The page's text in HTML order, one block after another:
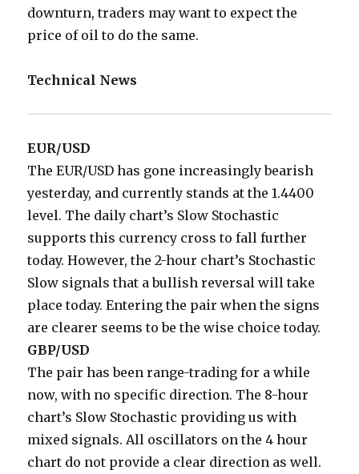
downturn, traders may want to expect the
price of oil to do the same.
Technical News
EUR/USD
The EUR/USD has gone increasingly bearish
yesterday, and currently stands at the 1.4400
level. The daily chart’s Slow Stochastic
supports this currency cross to fall further
today. However, the 2-hour chart’s Stochastic
Slow signals that a bullish reversal will take
place today. Entering the pair when the signs
are clearer seems to be the wise choice today.
GBP/USD
The pair has been range-trading for a while
now, with no specific direction. The 8-hour
chart’s Slow Stochastic providing us with
mixed signals. All oscillators on the 4 hour
chart do not provide a clear direction as well.